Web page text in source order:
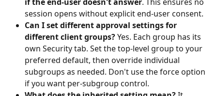
session opens without explicit end-user consent.
Can I set different approval settings for
different client groups? Yes. Each group has its
own Security tab. Set the top-level group to your
preferred default, then override individual
subgroups as needed. Don't use the force option
if you want per-subgroup control.